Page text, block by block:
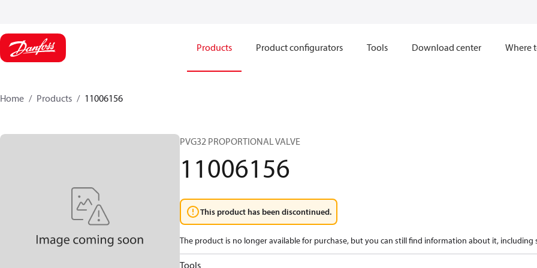
Products Product configurators Tools Download center Where
Home Products 11006156
PVG32 PROPORTIONAL VALVE
11006156
This product has been discontinued.
The product is no longer available for purchase, but you can still find information about it, including
Tools